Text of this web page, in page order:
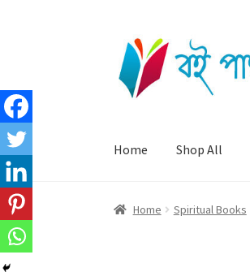
Skip
to
navigation
Skip
to
content
Home Shop All
Home Spiritual Books